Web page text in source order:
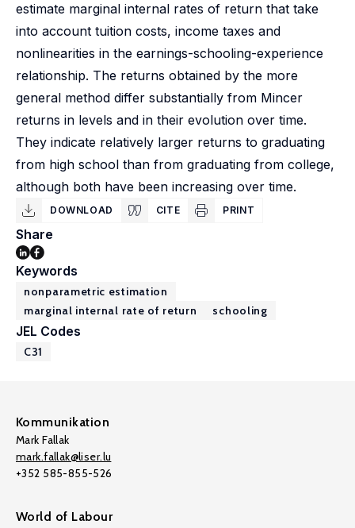
estimate marginal internal rates of return that take
into account tuition costs, income taxes and
nonlinearities in the earnings-schooling-experience
relationship. The returns obtained by the more
general method differ substantially from Mincer
returns in levels and in their evolution over time.
They indicate relatively larger returns to graduating
from high school than from graduating from college,
although both have been increasing over time.
DOWNLOAD CITE PRINT
Share
Keywords
nonparametric estimation
marginal internal rate of return
schooling
JEL Codes
C31
Kommunikation
Mark Fallak
mark.fallak@liser.lu
+352 585-855-526
World of Labour